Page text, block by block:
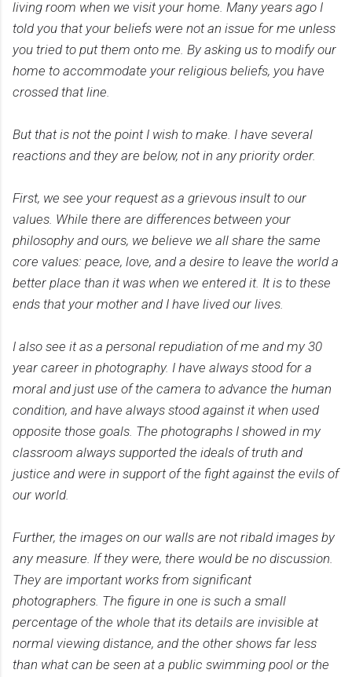
living room when we visit your home. Many years ago I
told you that your beliefs were not an issue for me unless
you tried to put them onto me. By asking us to modify our
home to accommodate your religious beliefs, you have
crossed that line.
But that is not the point I wish to make. I have several
reactions and they are below, not in any priority order.
First, we see your request as a grievous insult to our
values. While there are differences between your
philosophy and ours, we believe we all share the same
core values: peace, love, and a desire to leave the world a
better place than it was when we entered it. It is to these
ends that your mother and I have lived our lives.
I also see it as a personal repudiation of me and my 30
year career in photography. I have always stood for a
moral and just use of the camera to advance the human
condition, and have always stood against it when used
opposite those goals. The photographs I showed in my
classroom always supported the ideals of truth and
justice and were in support of the fight against the evils of
our world.
Further, the images on our walls are not ribald images by
any measure. If they were, there would be no discussion.
They are important works from significant
photographers. The figure in one is such a small
percentage of the whole that its details are invisible at
normal viewing distance, and the other shows far less
than what can be seen at a public swimming pool or the